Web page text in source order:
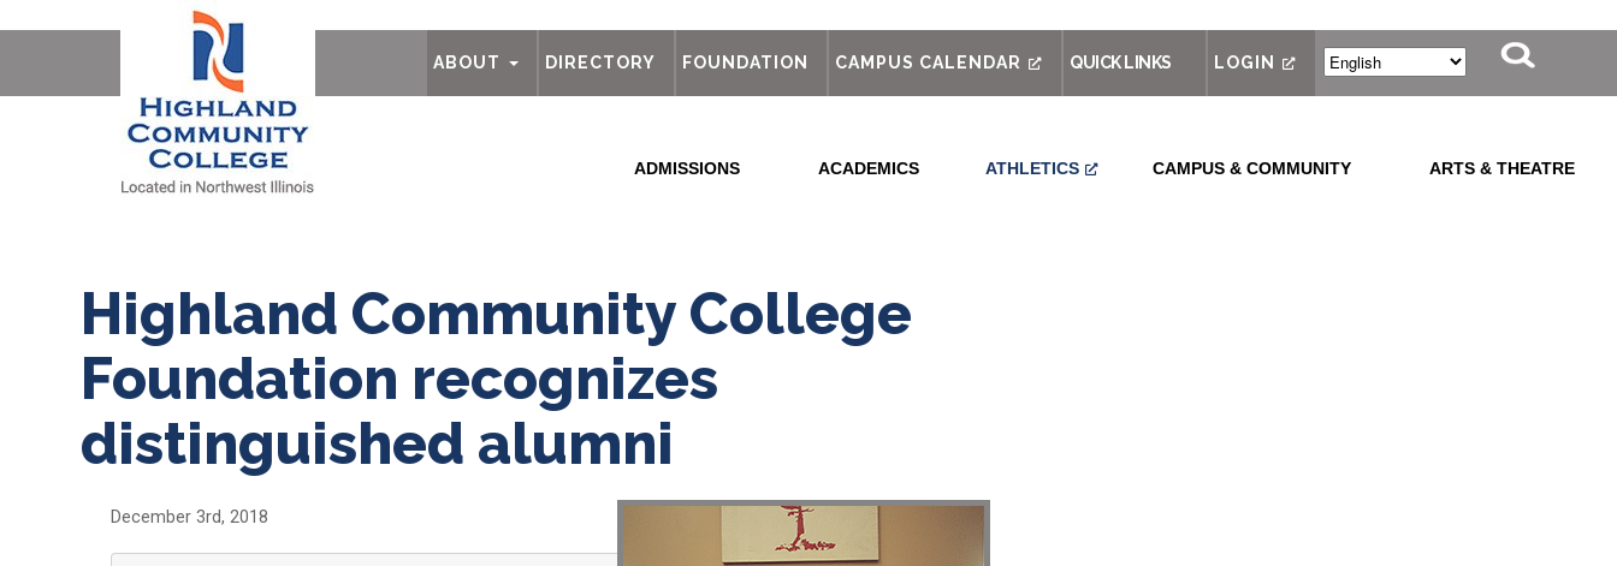
ABOUT AboutDIRECTORY FOUNDATION CAMPUS CALENDAR QUICK LINKS LOGIN
ADMISSIONS ACADEMICS ATHLETICS CAMPUS & COMMUNITY ARTS & THEATRE
Highland Community College
Foundation recognizes
distinguished alumni
December 3rd, 2018